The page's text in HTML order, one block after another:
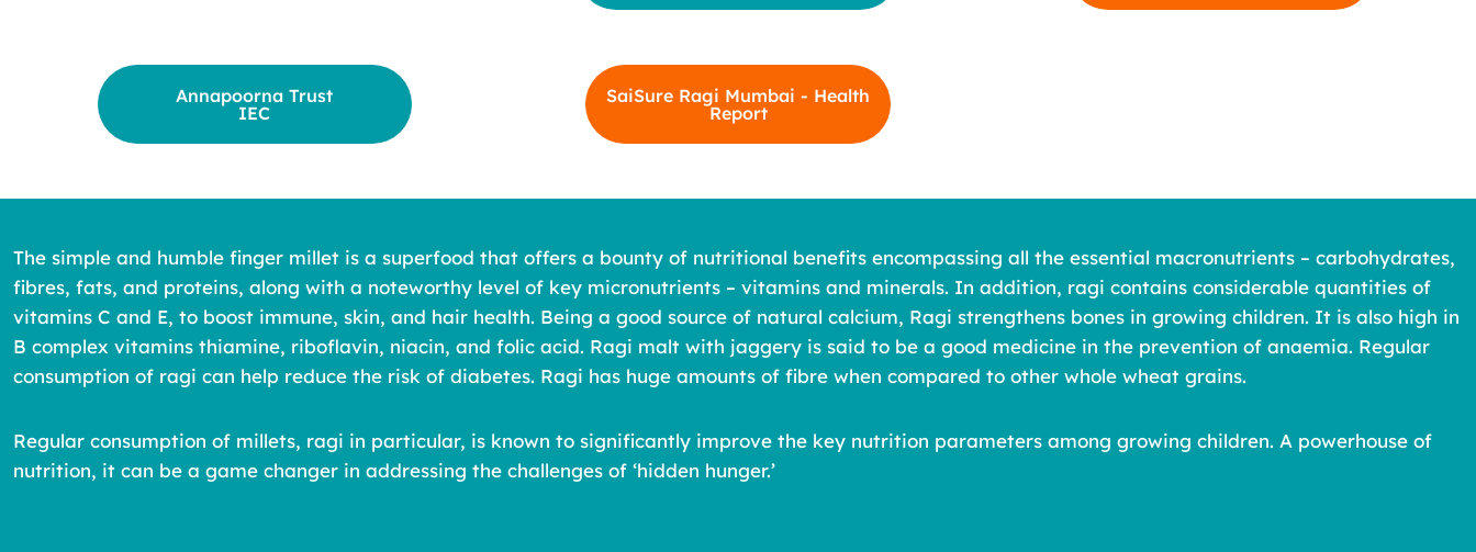
Annapoorna Trust
IEC
SaiSure Ragi Mumbai - Health
Report
The simple and humble finger millet is a superfood that offers a bounty of nutritional benefits encompassing all the essential macronutrients – carbohydrates,
fibres, fats, and proteins, along with a noteworthy level of key micronutrients – vitamins and minerals. In addition, ragi contains considerable quantities of
vitamins C and E, to boost immune, skin, and hair health. Being a good source of natural calcium, Ragi strengthens bones in growing children. It is also high in
B complex vitamins thiamine, riboflavin, niacin, and folic acid. Ragi malt with jaggery is said to be a good medicine in the prevention of anaemia. Regular
consumption of ragi can help reduce the risk of diabetes. Ragi has huge amounts of fibre when compared to other whole wheat grains.
Regular consumption of millets, ragi in particular, is known to significantly improve the key nutrition parameters among growing children. A powerhouse of
nutrition, it can be a game changer in addressing the challenges of ‘hidden hunger.’